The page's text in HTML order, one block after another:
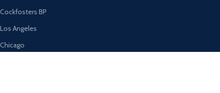
Cockfosters BP
Los Angeles
Chicago